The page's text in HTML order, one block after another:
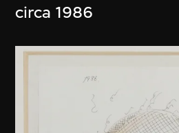
circa 1986